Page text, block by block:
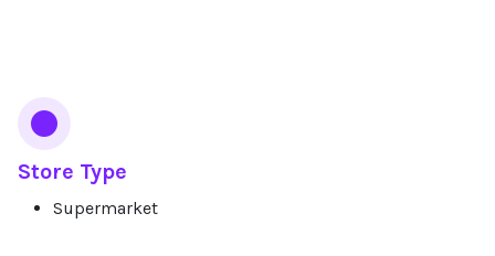
Store Type
Supermarket